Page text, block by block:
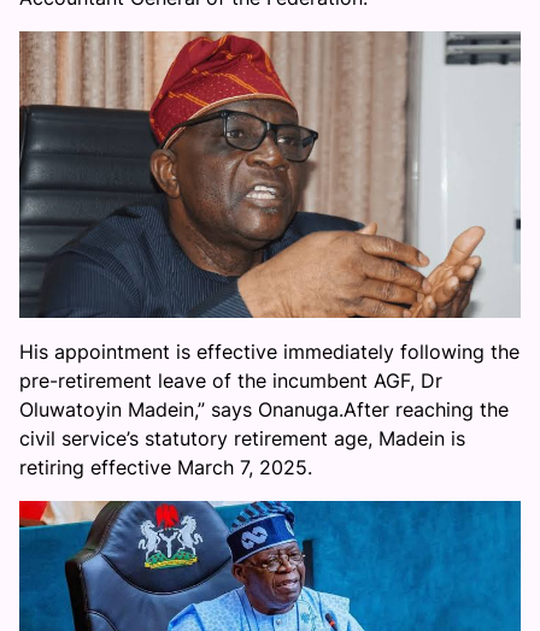
His appointment is effective immediately following the
pre-retirement leave of the incumbent AGF, Dr
Oluwatoyin Madein,” says Onanuga.After reaching the
civil service’s statutory retirement age, Madein is
retiring effective March 7, 2025.